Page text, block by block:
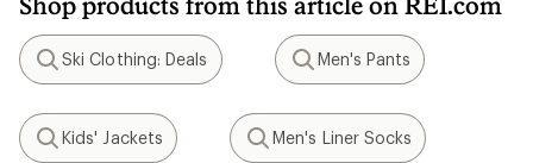
Search
Ski Clothing: Deals
Search
Men's Pants
Search
Kids' Jackets
Search
Men's Liner Socks